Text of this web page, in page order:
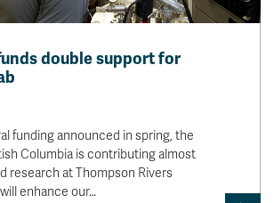
double support for
funding announced in spring, the
Columbia is contributing almost
research at Thompson Rivers
enhance our…